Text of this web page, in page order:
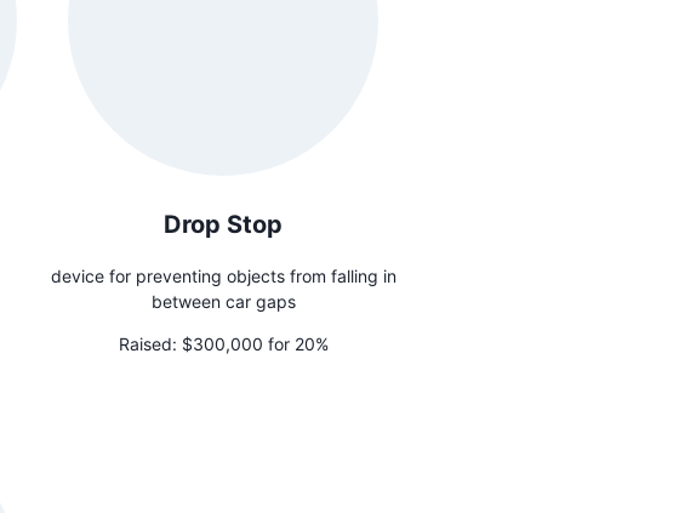
Drop Stop
device for preventing objects from falling in
between car gaps
Raised: $300,000 for 20%